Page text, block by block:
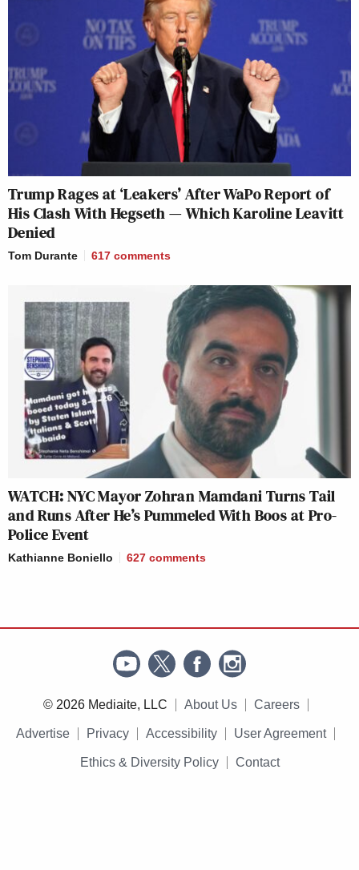
Trump Rages at ‘Leakers’ After WaPo Report of
His Clash With Hegseth — Which Karoline Leavitt
Denied
Tom Durante 617 comments
WATCH: NYC Mayor Zohran Mamdani Turns Tail
and Runs After He’s Pummeled With Boos at Pro-
Police Event
Kathianne Boniello 627 comments
© 2026 Mediaite, LLC About Us Careers
Advertise Privacy Accessibility User Agreement
Ethics & Diversity Policy Contact